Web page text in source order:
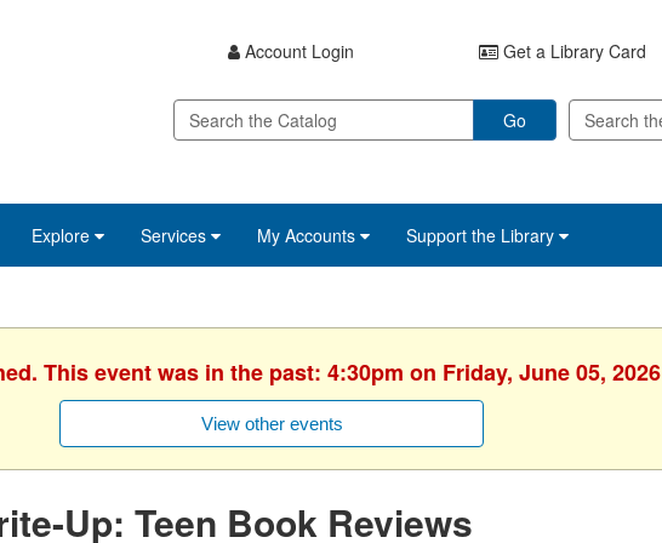
Account Login Get a Library Card
Go
Explore Services My Accounts Support the Library
This event was in the past: 4:30pm on Friday, June 05, 2026
View other events
Up: Teen Book Reviews